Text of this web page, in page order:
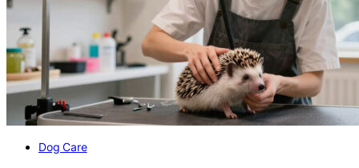
Dog Care